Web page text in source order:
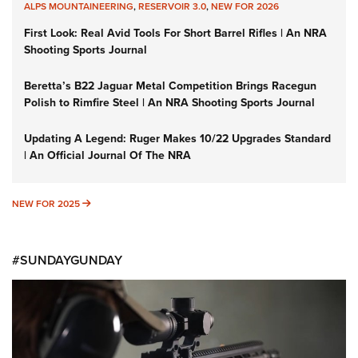
ALPS MOUNTAINEERING,RESERVOIR 3.0,NEW FOR 2026
First Look: Real Avid Tools For Short Barrel Rifles | An NRA
Shooting Sports Journal
Beretta’s B22 Jaguar Metal Competition Brings Racegun
Polish to Rimfire Steel | An NRA Shooting Sports Journal
Updating A Legend: Ruger Makes 10/22 Upgrades Standard
| An Official Journal Of The NRA
NEW FOR 2025 NEW FOR 2025
#SUNDAYGUNDAY